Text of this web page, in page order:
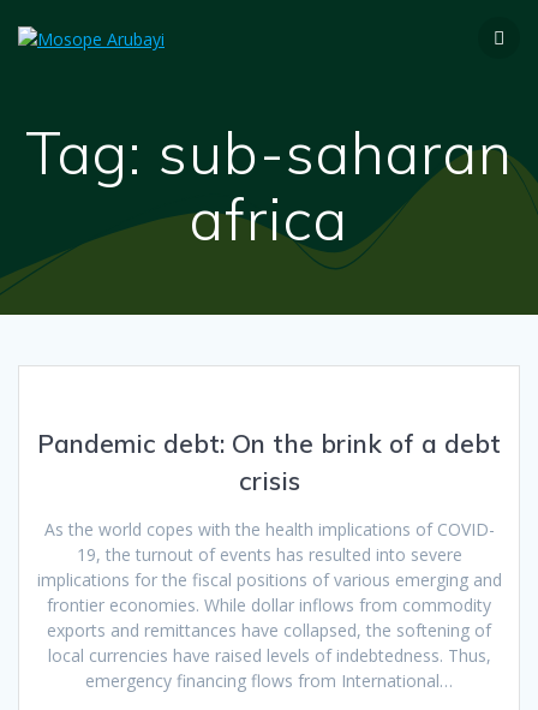
Tag: sub-saharan
africa
Pandemic debt: On the brink of a debt
crisis
As the world copes with the health implications of COVID-
19, the turnout of events has resulted into severe
implications for the fiscal positions of various emerging and
frontier economies. While dollar inflows from commodity
exports and remittances have collapsed, the softening of
local currencies have raised levels of indebtedness. Thus,
emergency financing flows from International…